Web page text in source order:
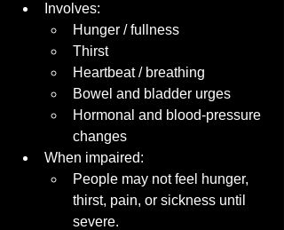
Involves:
Hunger / fullness
Thirst
Heartbeat / breathing
Bowel and bladder urges
Hormonal and blood-pressure
changes
When impaired:
People may not feel hunger,
thirst, pain, or sickness until
severe.